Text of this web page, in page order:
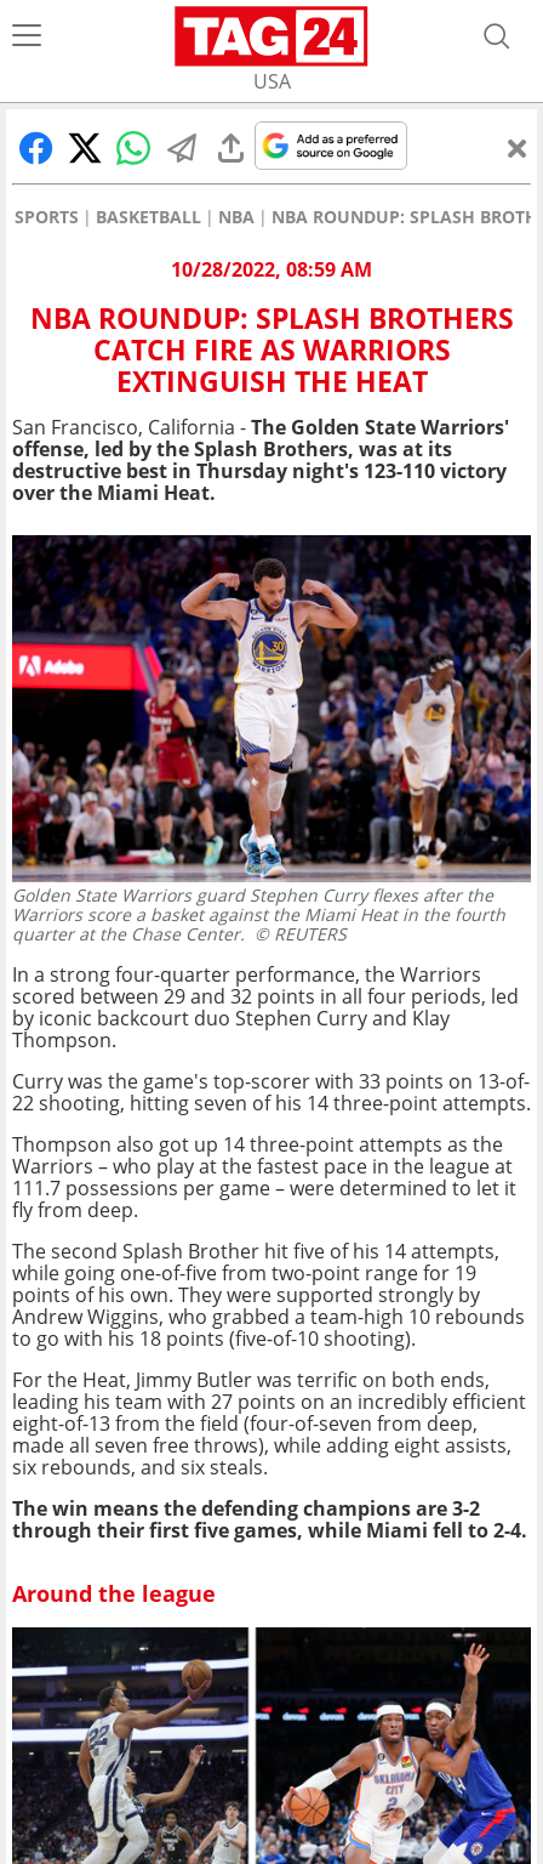
USA
SPORTS BASKETBALL NBA NBA ROUNDUP: SPLASH
10/28/2022, 08:59 AM
NBA ROUNDUP: SPLASH BROTHERS
CATCH FIRE AS WARRIORS
EXTINGUISH THE HEAT
San Francisco, California -The Golden State Warriors'
offense, led by the Splash Brothers, was at its
destructive best in Thursday night's 123-110 victory
over the Miami Heat.
Golden State Warriors guard Stephen Curry flexes after the
Warriors score a basket against the Miami Heat in the fourth
quarter at the Chase Center. © REUTERS
In a strong four-quarter performance, the Warriors
scored between 29 and 32 points in all four periods, led
by iconic backcourt duo Stephen Curry and Klay
Thompson.
Curry was the game's top-scorer with 33 points on 13-of-
22 shooting, hitting seven of his 14 three-point attempts.
Thompson also got up 14 three-point attempts as the
Warriors – who play at the fastest pace in the league at
111.7 possessions per game – were determined to let it
fly from deep.
The second Splash Brother hit five of his 14 attempts,
while going one-of-five from two-point range for 19
points of his own. They were supported strongly by
Andrew Wiggins, who grabbed a team-high 10 rebounds
to go with his 18 points (five-of-10 shooting).
For the Heat, Jimmy Butler was terrific on both ends,
leading his team with 27 points on an incredibly efficient
eight-of-13 from the field (four-of-seven from deep,
made all seven free throws), while adding eight assists,
six rebounds, and six steals.
The win means the defending champions are 3-2
through their first five games, while Miami fell to 2-4.
Around the league